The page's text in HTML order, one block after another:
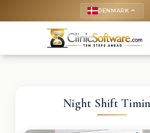
DENMARK keyboard_arrow_up
Night Shift